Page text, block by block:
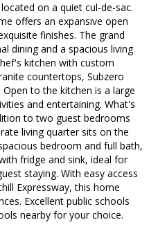
on a quiet cul-de-sac.
offers an expansive open
finishes. The grand
dining and a spacious living
kitchen with custom
countertops, Subzero
to the kitchen is a large
and entertaining. What's
to two guest bedrooms
living quarter sits on the
bedroom and full bath,
fridge and sink, ideal for
staying. With easy access
Expressway, this home
Excellent public schools
nearby for your choice.